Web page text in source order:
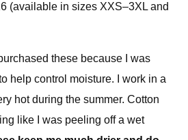
(available in sizes XXS–3XL and
these because I was
help control moisture. I work in a
hot during the summer. Cotton
like I was peeling off a wet